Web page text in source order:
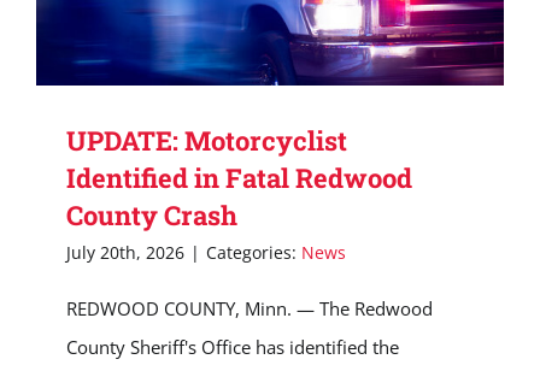
UPDATE: Motorcyclist
Identified in Fatal Redwood
County Crash
July 20th, 2026 | Categories: News
REDWOOD COUNTY, Minn. — The Redwood
County Sheriff's Office has identified the